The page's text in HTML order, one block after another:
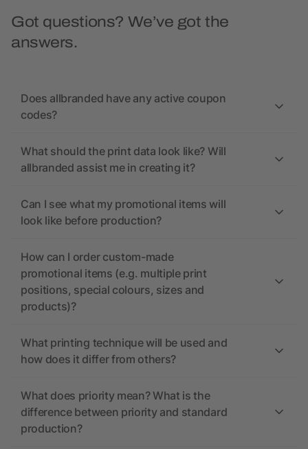
Got questions? We’ve got the
answers.
Does allbranded have any active coupon
codes?
What should the print data look like? Will
allbranded assist me in creating it?
Can I see what my promotional items will
look like before production?
How can I order custom-made
promotional items (e.g. multiple print
positions, special colours, sizes and
products)?
What printing technique will be used and
how does it differ from others?
What does priority mean? What is the
difference between priority and standard
production?